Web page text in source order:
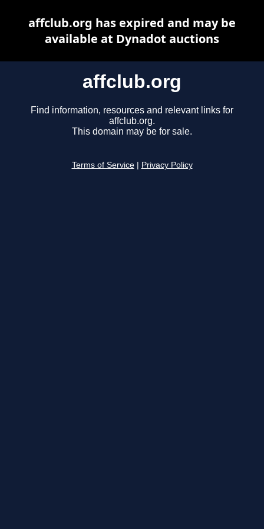
affclub.org
Find information, resources and relevant links for
affclub.org.
This domain may be for sale.
Terms of Service Privacy Policy
affclub.org has expired and may be
available at Dynadot auctions